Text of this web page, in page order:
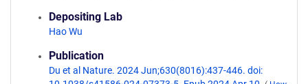
Depositing Lab
Hao Wu
Publication
Du et al Nature. 2024 Jun;630(8016):437-446. doi: